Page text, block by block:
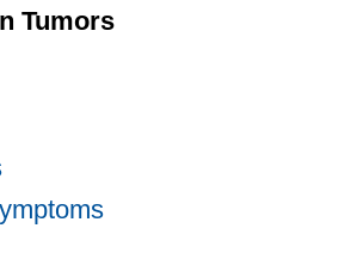
Tumors